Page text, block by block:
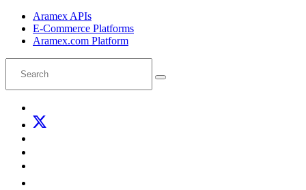
Aramex APIs
E-Commerce Platforms
Aramex.com Platform